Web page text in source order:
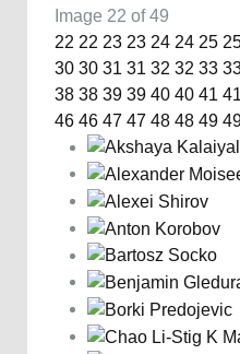
Image 22 of 49
22 22 23 23 24 24 25
30 30 31 31 32 32 33
38 38 39 39 40 40 41 41
46 46 47 47 48 48 49